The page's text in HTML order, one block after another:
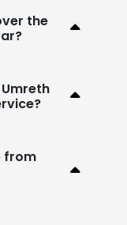
the
from